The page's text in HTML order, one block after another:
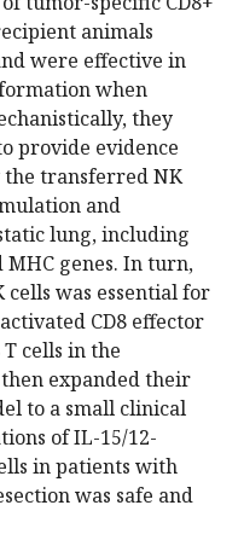
animals
were effective in
when
they
provide evidence
transferred NK
and
lung, including
MHC genes. In turn,
was essential for
CD8 effector
cells in the
expanded their
to a small clinical
of IL-15/12-
in patients with
was safe and